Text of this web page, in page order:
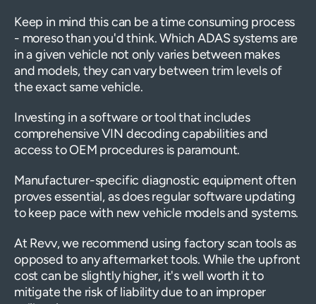
Keep in mind this can be a time consuming process
- moreso than you'd think. Which ADAS systems are
in a given vehicle not only varies between makes
and models, they can vary between trim levels of
the exact same vehicle.
Investing in a software or tool that includes
comprehensive VIN decoding capabilities and
access to OEM procedures is paramount.
Manufacturer-specific diagnostic equipment often
proves essential, as does regular software updating
to keep pace with new vehicle models and systems.
At Revv, we recommend using factory scan tools as
opposed to any aftermarket tools. While the upfront
cost can be slightly higher, it's well worth it to
mitigate the risk of liability due to an improper